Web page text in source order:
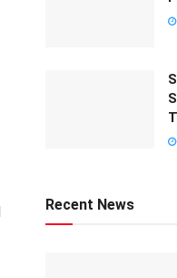
Recent News